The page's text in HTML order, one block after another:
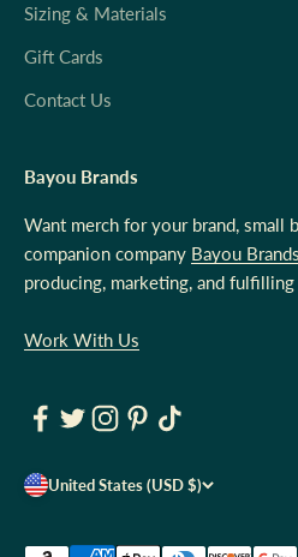
Sizing & Materials
Gift Cards
Contact Us
Bayou Brands
Want merch for your brand, small
companion company Bayou Brands
producing, marketing, and
Work With Us
United States (USD $)